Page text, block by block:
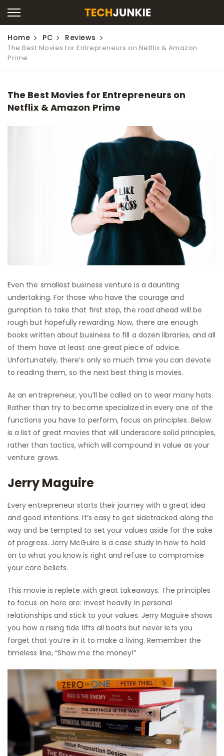
Home PC Reviews
The Best Movies for Entrepreneurs on Netflix & Amazon
Prime
The Best Movies for Entrepreneurs on
Netflix & Amazon Prime
Even the smallest business venture is a daunting
undertaking. For those who have the courage and
gumption to take that first step, the road ahead will be
rough but hopefully rewarding. Now, there are enough
books written about business to fill a dozen libraries, and all
of them have at least one great piece of advice.
Unfortunately, there’s only so much time you can devote
to reading them, so the next best thing is movies.
As an entrepreneur, you’ll be called on to wear many hats.
Rather than try to become specialized in every one of the
functions you have to perform, focus on principles. Below
is a list of great movies that will underscore solid principles,
rather than tactics, which will compound in value as your
venture grows.
Jerry Maguire
Every entrepreneur starts their journey with a great idea
and good intentions. It’s easy to get sidetracked along the
way and be tempted to set your values aside for the sake
of progress. Jerry McGuire is a case study in how to hold
on to what you know is right and refuse to compromise
your core beliefs.
This movie is replete with great takeaways. The principles
to focus on here are: invest heavily in personal
relationships and stick to your values. Jerry Maguire shows
you how a rising tide lifts all boats but never lets you
forget that you’re in it to make a living. Remember the
timeless line, “Show me the money!”